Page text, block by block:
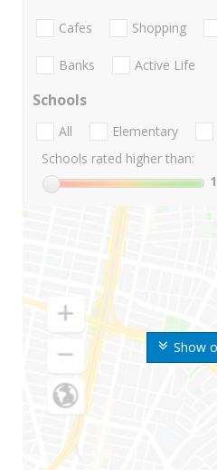
Show
Cafes Shopping
Banks Active Life
Schools
All Elementary
Schools rated higher than:
1